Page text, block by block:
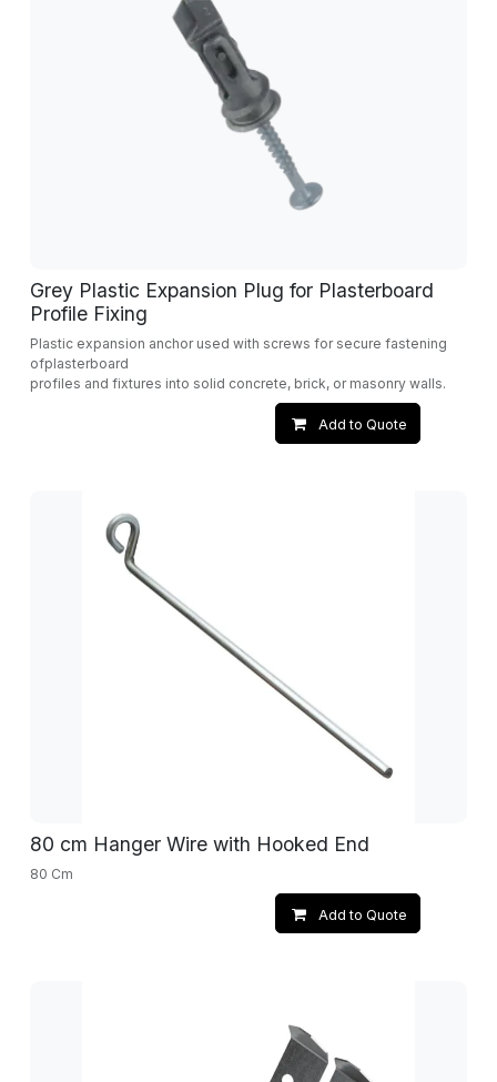
Grey Plastic Expansion Plug for Plasterboard
Profile Fixing
Plastic expansion anchor used with screws for secure fastening
ofplasterboard
profiles and fixtures into solid concrete, brick, or masonry walls.
Add to Quote
80 cm Hanger Wire with Hooked End
80 Cm
Add to Quote